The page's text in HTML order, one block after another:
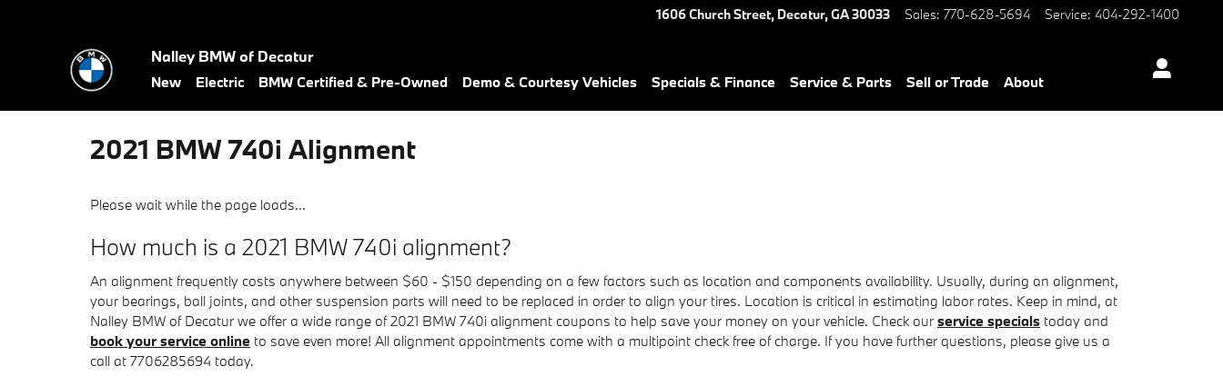
1606 Church Street, Decatur,GA30033 Sales: 770-628-5694 Service: 404-292-1400
Nalley BMW of Decatur
New Electric BMW Certified & Pre-Owned Demo & Courtesy Vehicles Specials & Finance Service & Parts Sell or Trade About
2021 BMW 740i Alignment
Please wait while the page loads...
How much is a 2021 BMW 740i alignment?
An alignment frequently costs anywhere between $60 - $150 depending on a few factors such as location and components availability. Usually, during an alignment,
your bearings, ball joints, and other suspension parts will need to be replaced in order to align your tires. Location is critical in estimating labor rates. Keep in mind, at
Nalley BMW of Decatur we offer a wide range of 2021 BMW 740i alignment coupons to help save your money on your vehicle. Check our service specials today and
book your service online to save even more! All alignment appointments come with a multipoint check free of charge. If you have further questions, please give us a
call at 7706285694 today.